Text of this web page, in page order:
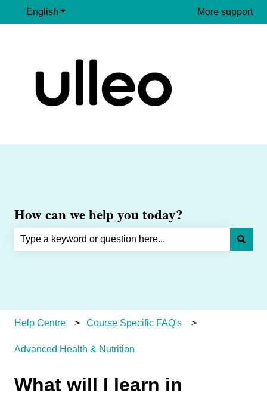
English Show submenu for translations More support
How can we help you today?
Help Centre Course Specific FAQ's
Advanced Health & Nutrition
What will I learn in